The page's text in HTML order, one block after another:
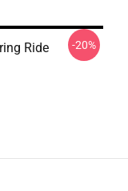
Ride
-20%